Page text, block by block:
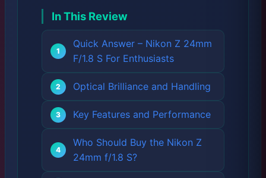
In This Review
Quick Answer – Nikon Z 24mm
F/1.8 S For Enthusiasts
Optical Brilliance and Handling
Key Features and Performance
Who Should Buy the Nikon Z
24mm f/1.8 S?